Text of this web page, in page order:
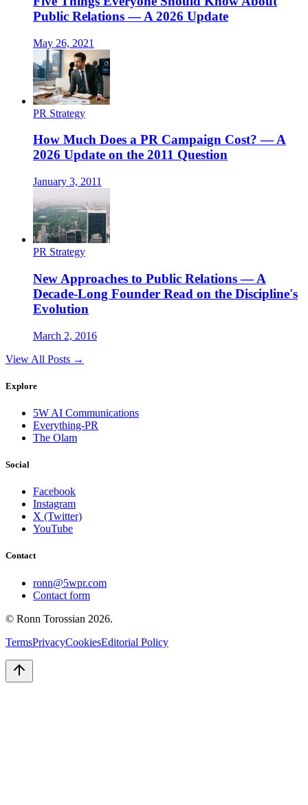
Public Relations — A 2026 Update
May 26, 2021
PR Strategy
How Much Does a PR Campaign Cost? — A
2026 Update on the 2011 Question
January 3, 2011
PR Strategy
New Approaches to Public Relations — A
Decade-Long Founder Read on the Discipline's
Evolution
March 2, 2016
View All Posts →
Explore
5W AI Communications
Everything-PR
The Olam
Social
Facebook
Instagram
X (Twitter)
YouTube
Contact
ronn@5wpr.com
Contact form
© Ronn Torossian 2026.
TermsPrivacyCookiesEditorial Policy